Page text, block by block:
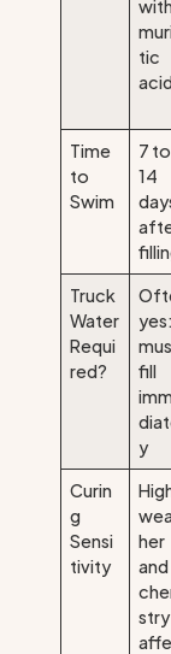
with
tic
acid
Time
to
Swim
7 to
14
Truck
Water
Requi
red?
yes:
fill
y
Curin
g
Sensi
tivity
her
and
stry